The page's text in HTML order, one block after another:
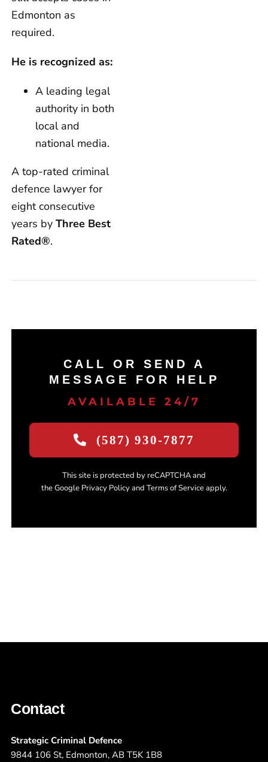
Edmonton as
required.
He is recognized as:
A leading legal
authority in both
local and
national media.
A top-rated criminal
defence lawyer for
eight consecutive
years by Three Best
Rated®.
CALL OR SEND A
MESSAGE FOR HELP
AVAILABLE 24/7
(587) 930-7877
This site is protected by reCAPTCHA and
the Google Privacy Policy and Terms of Service apply.
Contact
Strategic Criminal Defence
9844 106 St, Edmonton, AB T5K 1B8